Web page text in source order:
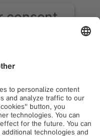
consent
content that
activity. Please
the service to
can be
effect for the